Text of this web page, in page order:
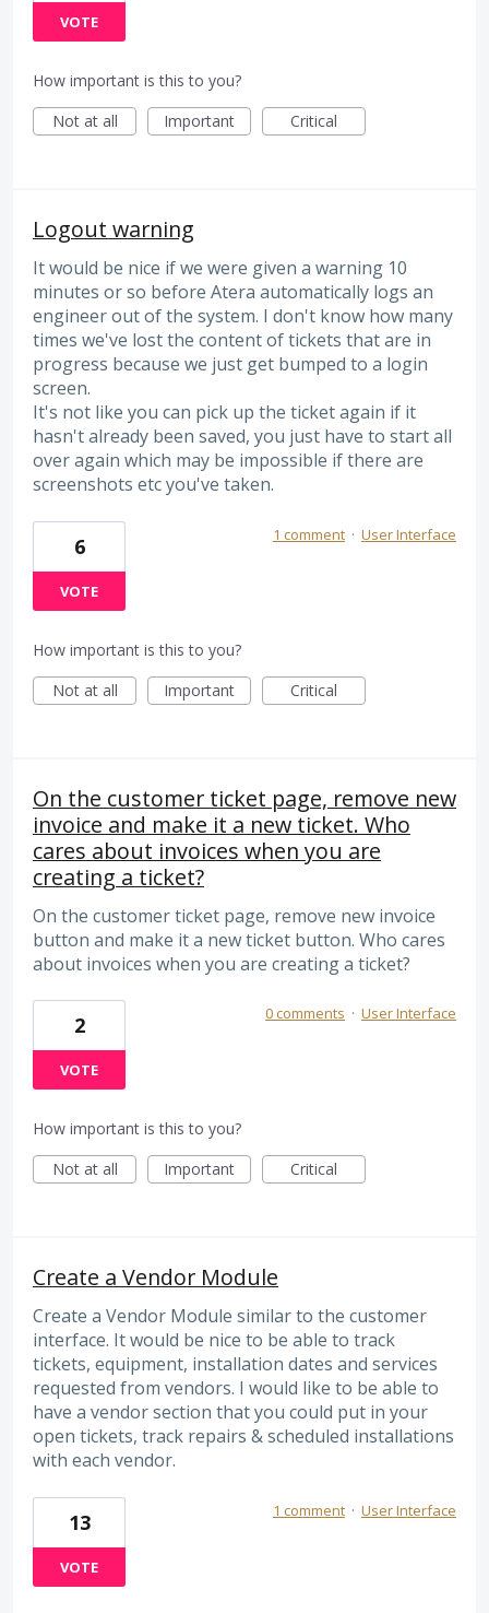
VOTE
How important is this to you?
Not at all
Important Critical
Logout warning
It would be nice if we were given a warning 10
minutes or so before Atera automatically logs an
engineer out of the system. I don't know how many
times we've lost the content of tickets that are in
progress because we just get bumped to a login
screen.
It's not like you can pick up the ticket again if it
hasn't already been saved, you just have to start all
over again which may be impossible if there are
screenshots etc you've taken.
6
VOTE
1 comment · User Interface
How important is this to you?
Not at all
Important Critical
On the customer ticket page, remove new
invoice and make it a new ticket. Who
cares about invoices when you are
creating a ticket?
On the customer ticket page, remove new invoice
button and make it a new ticket button. Who cares
about invoices when you are creating a ticket?
2
VOTE
0 comments · User Interface
How important is this to you?
Not at all
Important Critical
Create a Vendor Module
Create a Vendor Module similar to the customer
interface. It would be nice to be able to track
tickets, equipment, installation dates and services
requested from vendors. I would like to be able to
have a vendor section that you could put in your
open tickets, track repairs & scheduled installations
with each vendor.
13
VOTE
1 comment · User Interface